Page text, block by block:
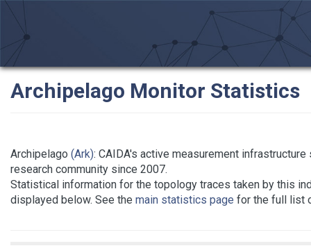
Archipelago Monitor Statistics
Archipelago (Ark): CAIDA's active measurement
research community since 2007.
Statistical information for the topology traces taken by this
displayed below. See the main statistics page for the full list